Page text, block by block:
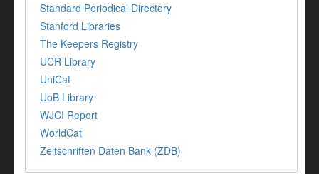
Standard Periodical Directory
Stanford Libraries
The Keepers Registry
UCR Library
UniCat
UoB Library
WJCI Report
WorldCat
Zeitschriften Daten Bank (ZDB)